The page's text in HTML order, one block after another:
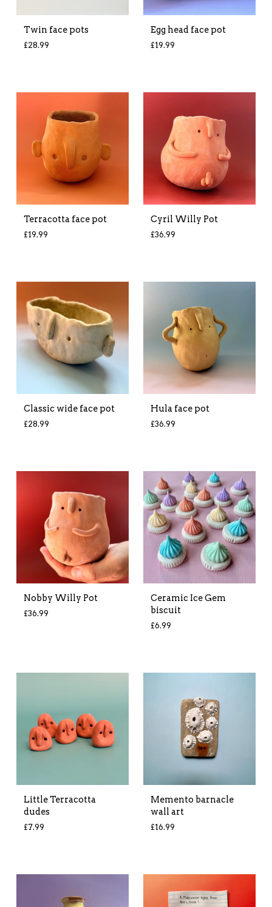
Twin face pots
£28.99
Egg head face pot
£19.99
Terracotta face pot
£19.99
Cyril Willy Pot
£36.99
Classic wide face pot
£28.99
Hula face pot
£36.99
Nobby Willy Pot
£36.99
Ceramic Ice Gem
biscuit
£6.99
Little Terracotta
dudes
£7.99
Memento barnacle
wall art
£16.99